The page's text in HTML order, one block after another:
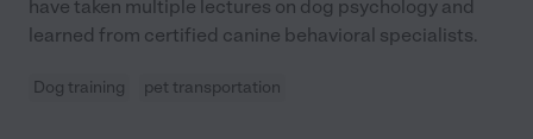
have taken multiple lectures on dog psychology and
learned from certified canine behavioral specialists.
Dog training pet transportation